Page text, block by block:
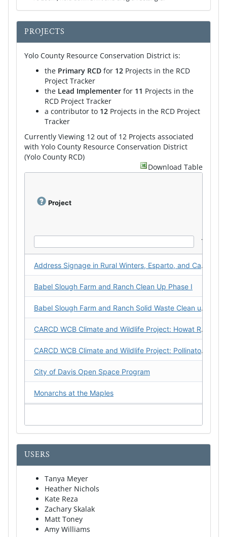
PROJECTS
Yolo County Resource Conservation District is:
the Primary RCD for 12 Projects in the RCD
Project Tracker
the Lead Implementer for 11 Projects in the
RCD Project Tracker
a contributor to 12 Projects in the RCD Project
Tracker
Currently Viewing 12 out of 12 Projects associated
with Yolo County Resource Conservation District
(Yolo County RCD)
Download Table
Project
Address Signage in Rural Winters, Esparto, and Capay Valley
Babel Slough Farm and Ranch Clean Up Phase I
Babel Slough Farm and Ranch Solid Waste Clean up - Phase II
CARCD WCB Climate and Wildlife Project: Howat Ranch CFP
CARCD WCB Climate and Wildlife Project: Pollinators on Public Land
City of Davis Open Space Program
Monarchs at the Maples
Restoring a Creek to Health: Capay Open Space Park from Gravel Mine to Parkway Implementation Phase
Yolo Carbon Farming Partnership
Yolo Habitat Conservancy Monitoring
USERS
Tanya Meyer
Heather Nichols
Kate Reza
Zachary Skalak
Matt Toney
Amy Williams